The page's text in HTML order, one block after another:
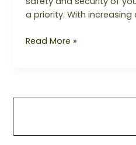
a priority. With increasing
Read More »